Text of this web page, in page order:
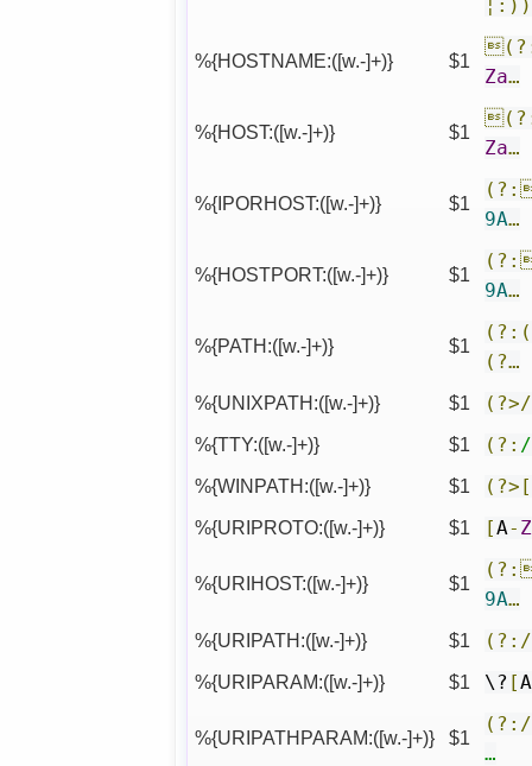
%{HOSTNAME:([w.-]+)} $1
Za…
%{HOST:([w.-]+)} $1
Za…
%{IPORHOST:([w.-]+)} $1
9A…
%{HOSTPORT:([w.-]+)} $1
9A…
%{PATH:([w.-]+)} $1
(?…
%{UNIXPATH:([w.-]+)} $1
%{TTY:([w.-]+)} $1 (?:
%{WINPATH:([w.-]+)} $1 (?>[
%{URIPROTO:([w.-]+)} $1 [A-
%{URIHOST:([w.-]+)} $1
9A…
%{URIPATH:([w.-]+)} $1
%{URIPARAM:([w.-]+)} $1 \? [A
%{URIPATHPARAM:([w.-]+)} $1
…